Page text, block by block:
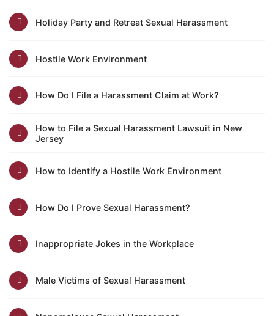
Holiday Party and Retreat Sexual Harassment
Hostile Work Environment
How Do I File a Harassment Claim at Work?
How to File a Sexual Harassment Lawsuit in New
Jersey
How to Identify a Hostile Work Environment
How Do I Prove Sexual Harassment?
Inappropriate Jokes in the Workplace
Male Victims of Sexual Harassment